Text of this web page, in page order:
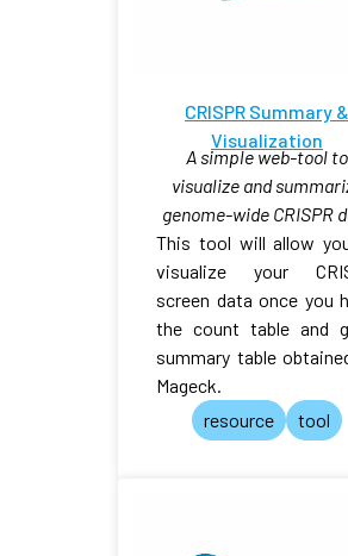
CRISPR Summary &
Visualization
A simple web-tool to
visualize and
genome-wide CRISPR
This tool will allow
visualize your
screen data once you
the count table and
summary table
Mageck.
resource
tool